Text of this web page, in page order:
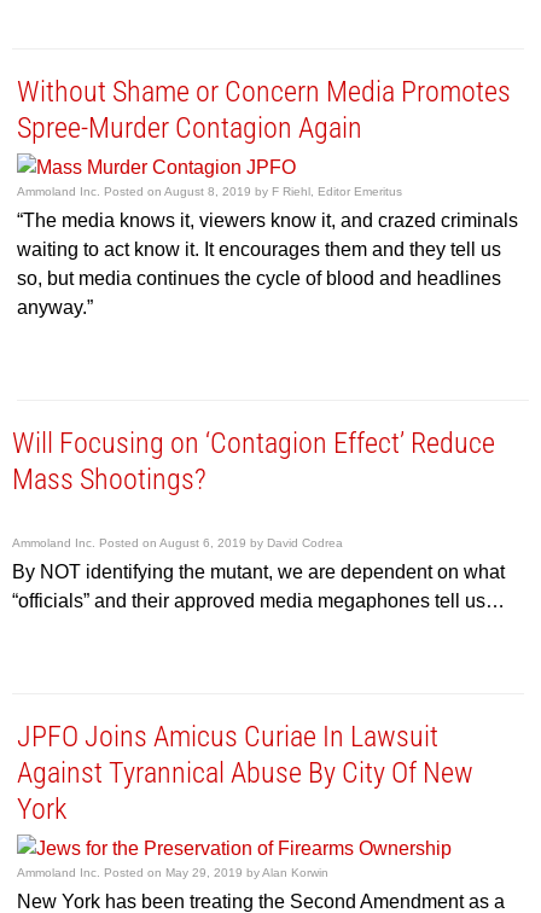
Without Shame or Concern Media Promotes
Spree-Murder Contagion Again
Ammoland Inc. Posted onAugust 8, 2019 by F Riehl, Editor Emeritus
“The media knows it, viewers know it, and crazed criminals
waiting to act know it. It encourages them and they tell us
so, but media continues the cycle of blood and headlines
anyway.”
Will Focusing on ‘Contagion Effect’ Reduce
Mass Shootings?
Ammoland Inc. Posted on August 6, 2019 by David Codrea
By NOT identifying the mutant, we are dependent on what
“officials” and their approved media megaphones tell us…
JPFO Joins Amicus Curiae In Lawsuit
Against Tyrannical Abuse By City Of New
York
Ammoland Inc. Posted on May 29, 2019 byAlan Korwin
New York has been treating the Second Amendment as a